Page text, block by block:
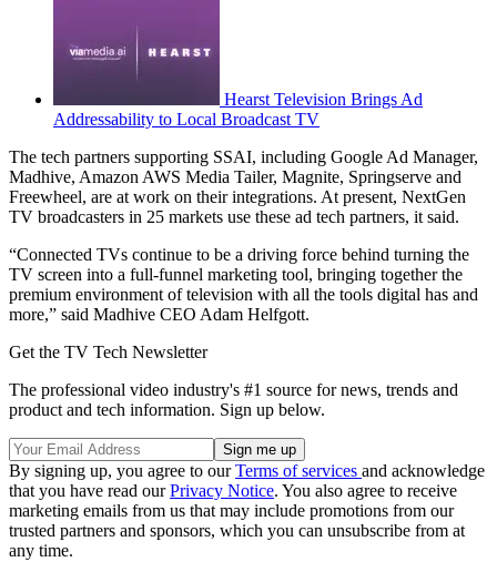
Hearst Television Brings Ad
Addressability to Local Broadcast TV
The tech partners supporting SSAI, including Google Ad Manager,
Madhive, Amazon AWS Media Tailer, Magnite, Springserve and
Freewheel, are at work on their integrations. At present, NextGen
TV broadcasters in 25 markets use these ad tech partners, it said.
“Connected TVs continue to be a driving force behind turning the
TV screen into a full-funnel marketing tool, bringing together the
premium environment of television with all the tools digital has and
more,” said Madhive CEO Adam Helfgott.
Get the TV Tech Newsletter
The professional video industry's #1 source for news, trends and
product and tech information. Sign up below.
By signing up, you agree to ourTerms of services and acknowledge
that you have read ourPrivacy Notice. You also agree to receive
marketing emails from us that may include promotions from our
trusted partners and sponsors, which you can unsubscribe from at
any time.